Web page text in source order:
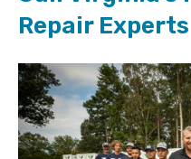
Repair Experts